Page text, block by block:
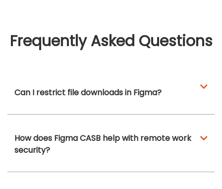
Frequently Asked Questions
Can I restrict file downloads in Figma?
How does Figma CASB help with remote work
security?